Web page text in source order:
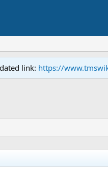
link: https://